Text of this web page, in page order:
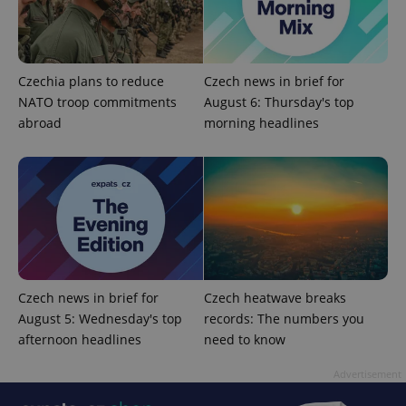
Czechia plans to reduce
NATO troop commitments
abroad
Czech news in brief for
August 6: Thursday's top
morning headlines
Czech news in brief for
August 5: Wednesday's top
afternoon headlines
Czech heatwave breaks
records: The numbers you
need to know
CookieScriptConsent
CookieScript
.expats.cz
1